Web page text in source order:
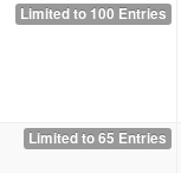
Limited to 100 Entries
Limited to 65 Entries